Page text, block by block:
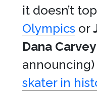
it doesn’t
Olympics or
Dana Carvey
announcing)
skater in